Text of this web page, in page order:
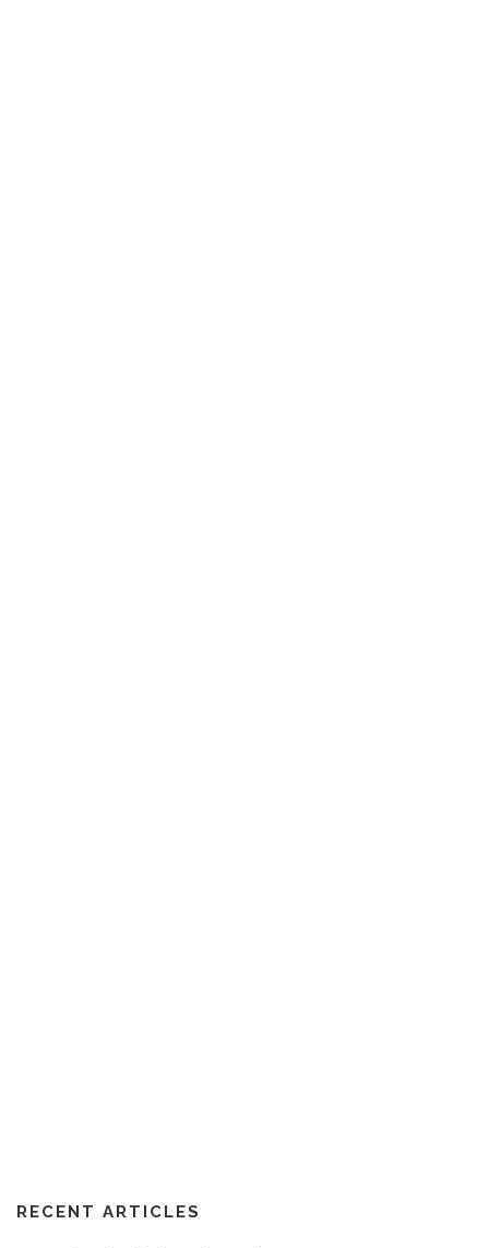
RECENT ARTICLES